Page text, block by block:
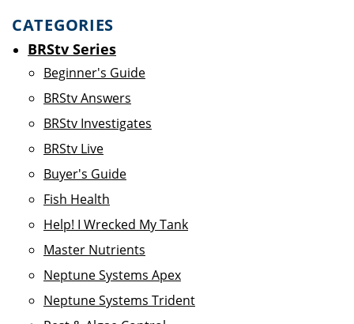
CATEGORIES
BRStv Series
Beginner's Guide
BRStv Answers
BRStv Investigates
BRStv Live
Buyer's Guide
Fish Health
Help! I Wrecked My Tank
Master Nutrients
Neptune Systems Apex
Neptune Systems Trident